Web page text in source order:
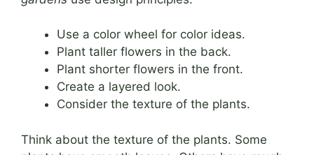
Use a color wheel for color ideas.
Plant taller flowers in the back.
Plant shorter flowers in the front.
Create a layered look.
Consider the texture of the plants.
Think about the texture of the plants. Some